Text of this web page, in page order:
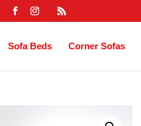
Sofa Beds Corner Sofas